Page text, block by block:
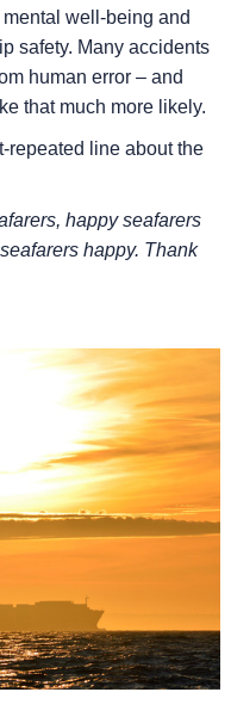
well-being and
safety. Many accidents
human error – and
that much more likely.
repeated line about the
happy seafarers
happy. Thank